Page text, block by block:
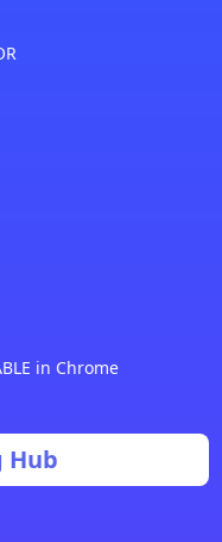
in Chrome
Hub